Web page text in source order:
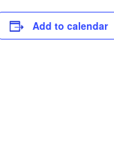
Add to calendar